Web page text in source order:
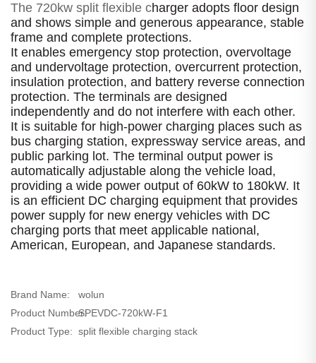
The 720kw split flexible charger adopts floor design
and shows simple and generous appearance, stable
frame and complete protections.
It enables emergency stop protection, overvoltage
and undervoltage protection, overcurrent protection,
insulation protection, and battery reverse connection
protection. The terminals are designed
independently and do not interfere with each other.
It is suitable for high-power charging places such as
bus charging station, expressway service areas, and
public parking lot. The terminal output power is
automatically adjustable along the vehicle load,
providing a wide power output of 60kW to 180kW. It
is an efficient DC charging equipment that provides
power supply for new energy vehicles with DC
charging ports that meet applicable national,
American, European, and Japanese standards.
Brand Name:
wolun
Product Number:SPEVDC-720kW-F1
Product Type: split flexible charging stack